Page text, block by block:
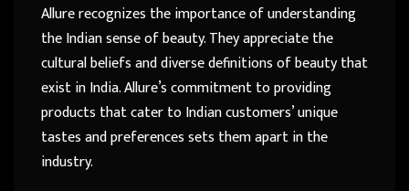
Allure recognizes the importance of understanding
the Indian sense of beauty. They appreciate the
cultural beliefs and diverse definitions of beauty that
exist in India. Allure’s commitment to providing
products that cater to Indian customers’ unique
tastes and preferences sets them apart in the
industry.